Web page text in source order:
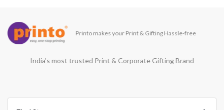
Printo makes your Print & Gifting Hassle-free
India’s most trusted Print & Corporate Gifting Brand